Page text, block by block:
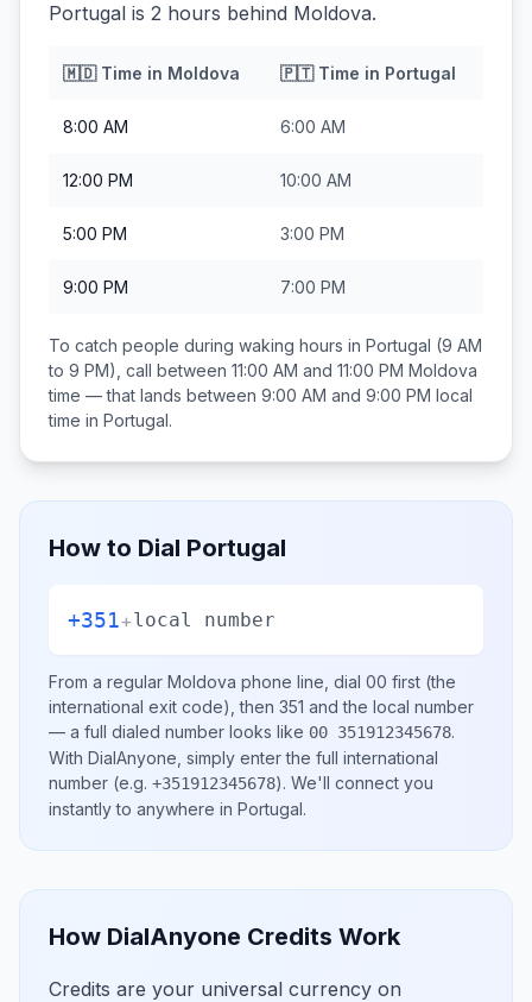
Portugal is 2 hours behind Moldova.
🇲🇩Time in Moldova 🇵🇹Time in Portugal
8:00 AM 6:00 AM
12:00 PM 10:00 AM
5:00 PM 3:00 PM
9:00 PM 7:00 PM
To catch people during waking hours in Portugal (9 AM
to 9 PM), call between 11:00 AM and 11:00 PM Moldova
time — that lands between 9:00 AM and 9:00 PM local
time in Portugal.
How to Dial Portugal
+351+local number
From a regular Moldova phone line, dial 00 first (the
international exit code), then 351 and the local number
— a full dialed number looks like 00 351912345678.
With DialAnyone, simply enter the full international
number (e.g. +351912345678). We'll connect you
instantly to anywhere in Portugal.
How DialAnyone Credits Work
Credits are your universal currency on